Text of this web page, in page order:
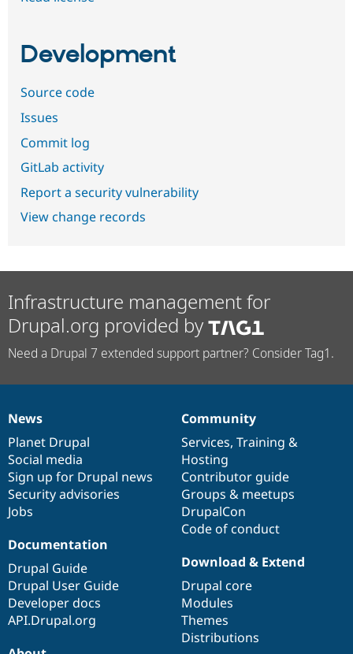
Development
Source code
Issues
Commit log
GitLab activity
Report a security vulnerability
View change records
Infrastructure management for
Drupal.org provided by
Need a Drupal 7 extended support partner? Consider Tag1.
News
items
News
Planet Drupal
Social media
Sign up for Drupal news
Security advisories
Jobs
Our
community
Community
Services, Training &
Hosting
Contributor guide
Groups & meetups
DrupalCon
Code of conduct
Documentation
Documentation
Drupal Guide
Drupal User Guide
Developer docs
API.Drupal.org
Drupal
code
base
Download & Extend
Drupal core
Modules
Themes
Distributions
Governance
of
community